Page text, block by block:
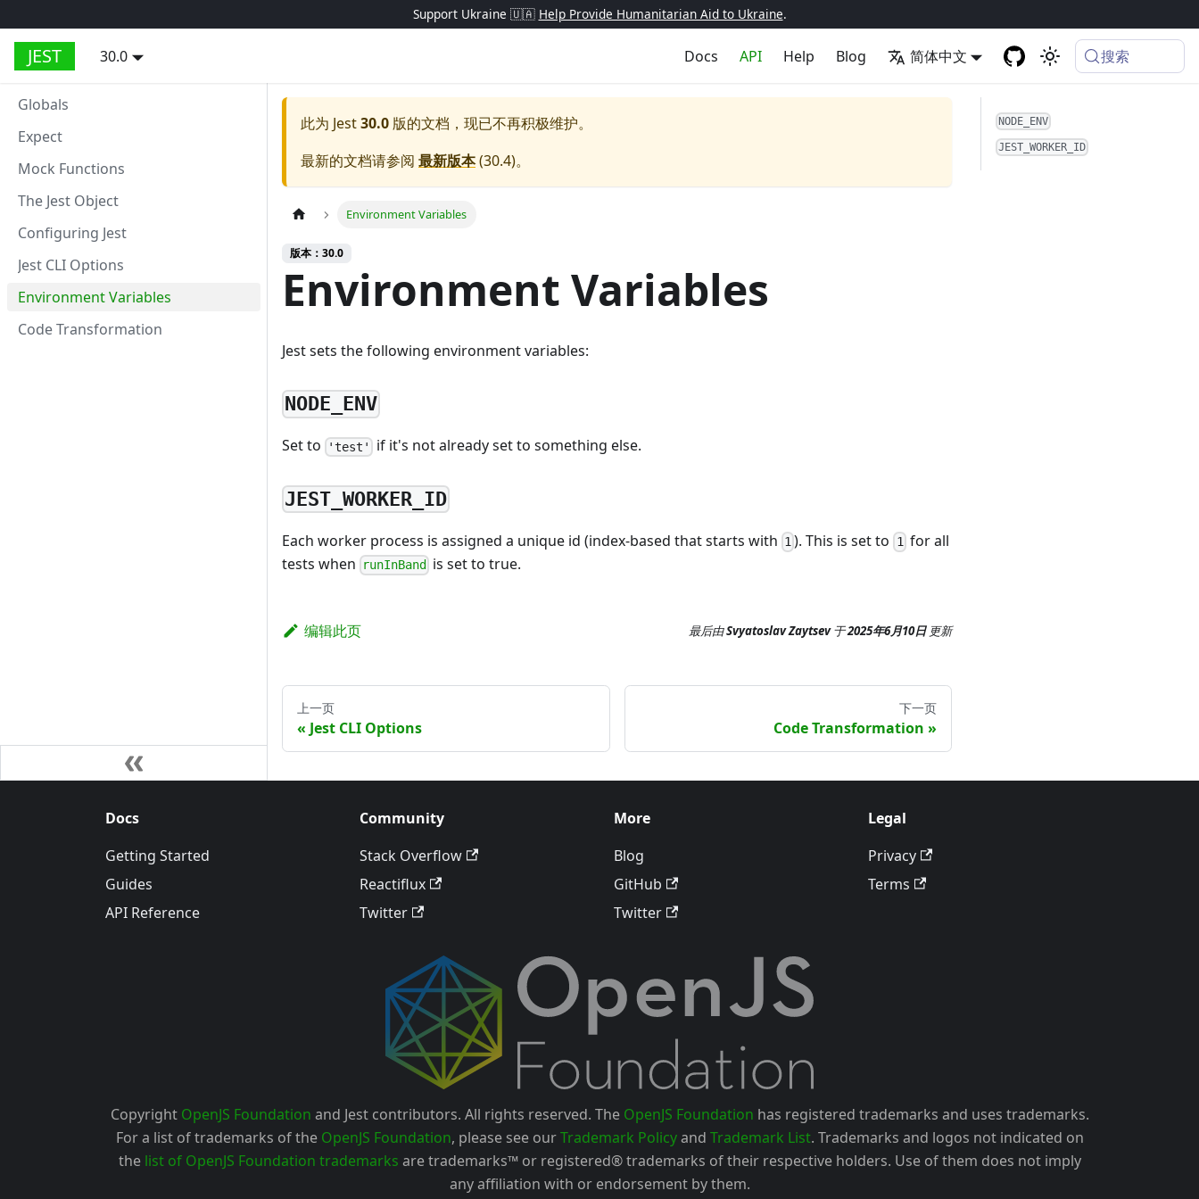
Support Ukraine 🇺🇦 Help Provide Humanitarian Aid to Ukraine.
JEST 30.0 Docs API Help Blog 简体中文 搜索
Globals
Expect
Mock Functions
The Jest Object
Configuring Jest
Jest CLI Options
Environment Variables
Code Transformation
此为 Jest30.0 版的文档，现已不再积极维护。
最新的文档请参阅 最新版本(30.4)。
Environment Variables
版本：30.0
Environment Variables
Jest sets the following environment variables:
NODE_ENV
Set to 'test' if it's not already set to something else.
JEST_WORKER_ID
Each worker process is assigned a unique id (index-based that starts with 1 ). This is set to 1for all
tests when
runInBand is set to true.
编辑此页 最后由Svyatoslav Zaytsev 于2025年6月10日 更新
上一页
Jest CLI Options
下一页
Code Transformation
NODE_ENV
JEST_WORKER_ID
Docs
Getting Started
Guides
API Reference
Community
Stack Overflow
Reactiflux
Twitter
More
Blog
GitHub
Twitter
Legal
Privacy
Terms
Copyright OpenJS Foundation and Jest contributors. All rights reserved. The OpenJS Foundation has registered trademarks and uses trademarks.
For a list of trademarks of the OpenJS Foundation, please see ourTrademark Policyand Trademark List. Trademarks and logos not indicated on
the list of OpenJS Foundation trademarks are trademarks™ or registered® trademarks of their respective holders. Use of them does not imply
any affiliation with or endorsement by them.